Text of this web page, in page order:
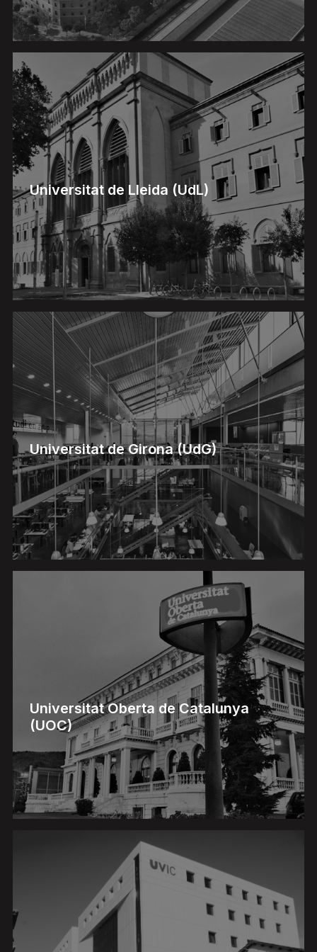
Universitat de Lleida (UdL)
Universitat de Girona (UdG)
Universitat Oberta de Catalunya
(UOC)